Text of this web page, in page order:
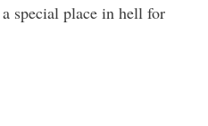
special place in hell for